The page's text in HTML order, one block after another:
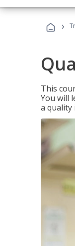
›
This
You will
a quality